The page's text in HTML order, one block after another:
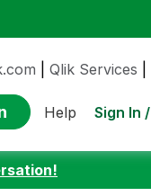
Qlik Services
Help Sign In